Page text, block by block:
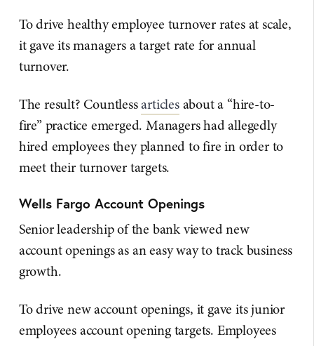
To drive healthy employee turnover rates at scale,
it gave its managers a target rate for annual
turnover.
The result? Countlessarticlesabout a “hire-to-
fire” practice emerged. Managers had allegedly
hired employees they planned to fire in order to
meet their turnover targets.
Wells Fargo Account Openings
Senior leadership of the bank viewed new
account openings as an easy way to track business
growth.
To drive new account openings, it gave its junior
employees account opening targets. Employees